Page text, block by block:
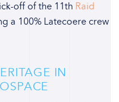
off of the 11th Raid
a 100% Latecoere crew
IN